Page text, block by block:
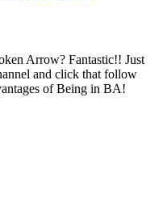
Arrow? Fantastic!! Just
and click that follow
of Being in BA!